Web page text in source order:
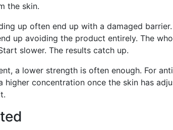
the skin.
up often end up with a damaged barrier.
up avoiding the product entirely. The
slower. The results catch up.
a lower strength is often enough. For anti
concentration once the skin has